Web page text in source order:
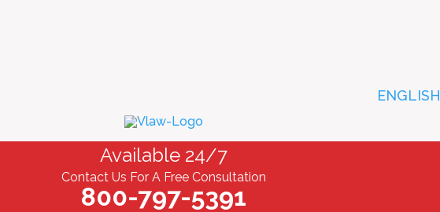
ENGLISH
Available 24/7
Contact Us For A Free Consultation
800-797-5391